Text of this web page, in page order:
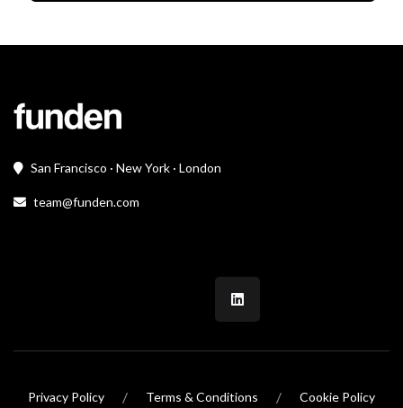
San Francisco · New York · London
team@funden.com
Privacy Policy / Terms & Conditions / Cookie Policy